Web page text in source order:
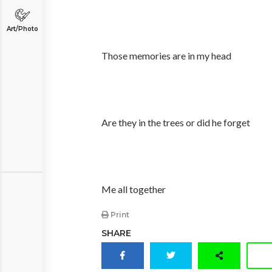
Art/Photo
Those memories are in my head
Are they in the trees or did he forget
Me all together
Print
SHARE